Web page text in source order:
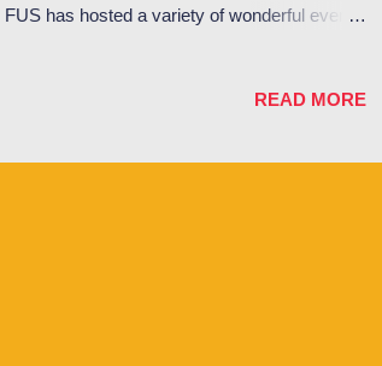
has hosted a variety of wonderful events
Film Festival. SGA has been putting on fun
a municipality alongside the l...
READ MORE